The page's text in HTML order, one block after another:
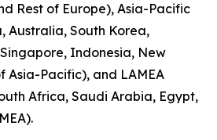
Rest of Europe), Asia-Pacific
Australia, South Korea,
Indonesia, New
Asia-Pacific), and LAMEA
Africa, Saudi Arabia, Egypt,